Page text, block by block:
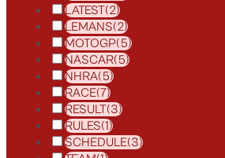
LATEST(2)
LEMANS(2)
MOTOGP(5)
NASCAR(5)
NHRA(5)
RACE(7)
RESULT(3)
RULES(1)
SCHEDULE(3)